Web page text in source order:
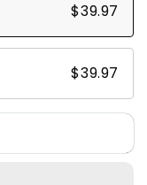
$39.97
$39.97